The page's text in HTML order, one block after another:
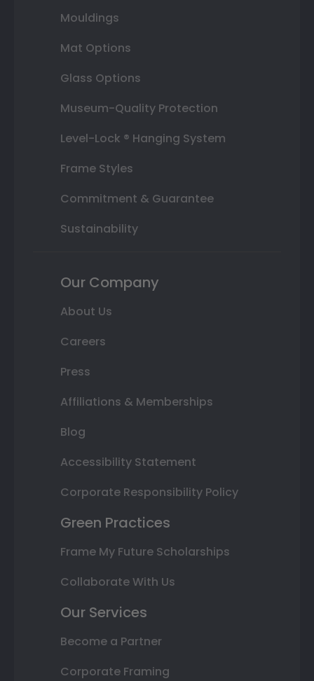
Mouldings
Mat Options
Glass Options
Museum-Quality Protection
Level-Lock ® Hanging System
Frame Styles
Commitment & Guarantee
Sustainability
Our Company
About Us
Careers
Press
Affiliations & Memberships
Blog
Accessibility Statement
Corporate Responsibility Policy
Green Practices
Frame My Future Scholarships
Collaborate With Us
Our Services
Become a Partner
Corporate Framing